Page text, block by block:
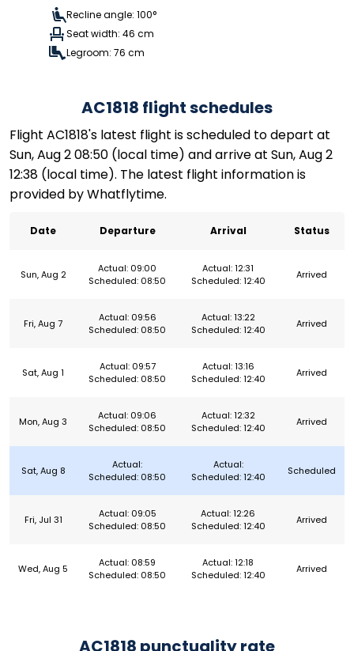
Recline angle: 100°
Seat width: 46 cm
Legroom: 76 cm
AC1818 flight schedules
Flight AC1818's latest flight is scheduled to depart at
Sun, Aug 2 08:50 (local time) and arrive at Sun, Aug 2
12:38 (local time). The latest flight information is
provided by Whatflytime.
Date Departure Arrival Status
Sun, Aug 2
Actual: 09:00
Scheduled: 08:50
Actual: 12:31
Scheduled: 12:40
Arrived
Fri, Aug 7
Actual: 09:56
Scheduled: 08:50
Actual: 13:22
Scheduled: 12:40
Arrived
Sat, Aug 1
Actual: 09:57
Scheduled: 08:50
Actual: 13:16
Scheduled: 12:40
Arrived
Mon, Aug 3
Actual: 09:06
Scheduled: 08:50
Actual: 12:32
Scheduled: 12:40
Arrived
Sat, Aug 8
Actual:
Scheduled: 08:50
Actual:
Scheduled: 12:40
Scheduled
Fri, Jul 31
Actual: 09:05
Scheduled: 08:50
Actual: 12:26
Scheduled: 12:40
Arrived
Wed, Aug 5
Actual: 08:59
Scheduled: 08:50
Actual: 12:18
Scheduled: 12:40
Arrived
AC1818 punctuality rate